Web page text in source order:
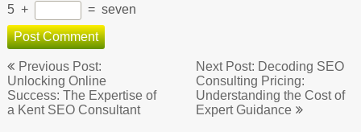
5 + = seven
Post
navigation
Previous Post:
Unlocking Online
Success: The Expertise of
a Kent SEO Consultant
Next Post: Decoding SEO
Consulting Pricing:
Understanding the Cost of
Expert Guidance